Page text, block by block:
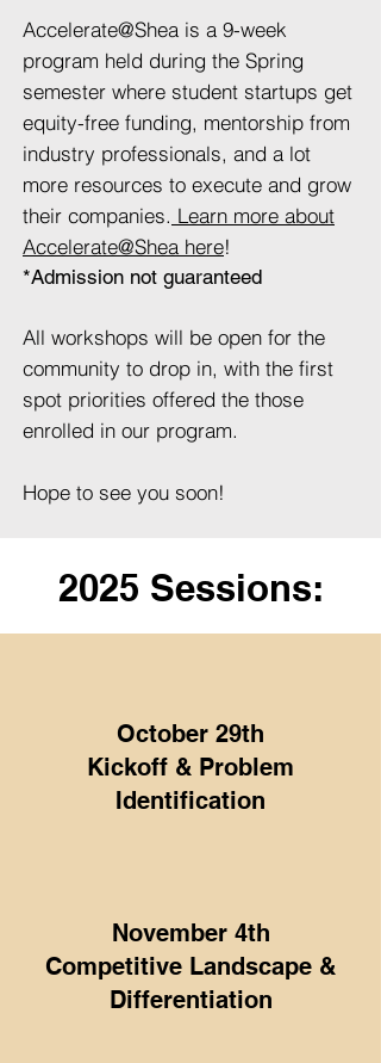
Accelerate@Shea is a 9-week
program held during the Spring
semester where student startups get
equity-free funding, mentorship from
industry professionals, and a lot
more resources to execute and grow
their companies. Learn more about
Accelerate@Shea here!
*Admission not guaranteed
All workshops will be open for the
community to drop in, with the first
spot priorities offered the those
enrolled in our program.
Hope to see you soon!
2025 Sessions:
October 29th
Kickoff & Problem
Identification
November 4th
Competitive Landscape &
Differentiation